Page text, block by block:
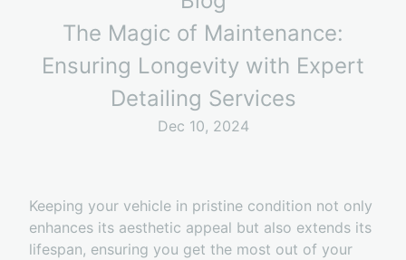
The Magic of Maintenance:
Ensuring Longevity with Expert
Detailing Services
Dec 10, 2024
Keeping your vehicle in pristine condition not only
enhances its aesthetic appeal but also extends its
lifespan, ensuring you get the most out of your